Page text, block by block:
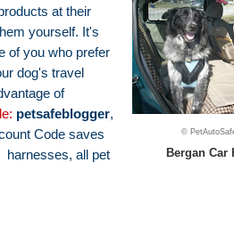
©
Bergan Car
at their
yourself. It's
of you who prefer
dog's travel
of
petsafeblogger,
Code saves
harnesses, all pet